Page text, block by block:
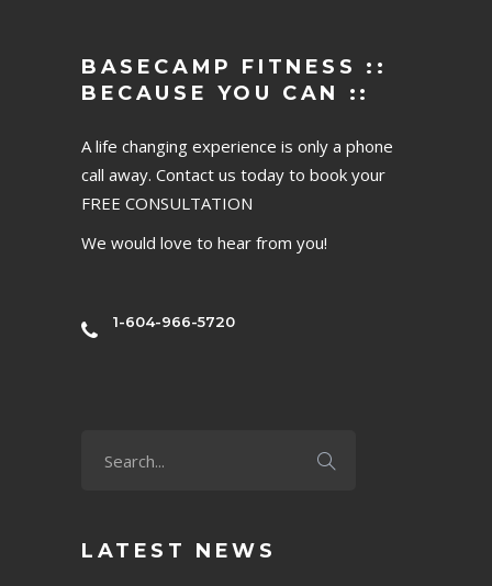
BASECAMP FITNESS ::
BECAUSE YOU CAN ::
A life changing experience is only a phone
call away. Contact us today to book your
FREE CONSULTATION
We would love to hear from you!
1-604-966-5720
LATEST NEWS